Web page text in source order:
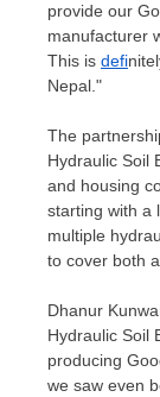
provide our
manufacturer
This is defi
Nepal."
The
Hydraulic Soil
and housing
starting with a
multiple
to cover both
Dhanur
Hydraulic Soil
producing
we saw even